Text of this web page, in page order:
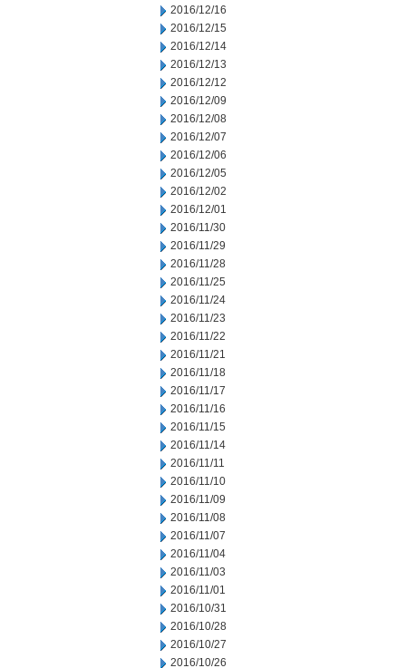
2016/12/16
2016/12/15
2016/12/14
2016/12/13
2016/12/12
2016/12/09
2016/12/08
2016/12/07
2016/12/06
2016/12/05
2016/12/02
2016/12/01
2016/11/30
2016/11/29
2016/11/28
2016/11/25
2016/11/24
2016/11/23
2016/11/22
2016/11/21
2016/11/18
2016/11/17
2016/11/16
2016/11/15
2016/11/14
2016/11/11
2016/11/10
2016/11/09
2016/11/08
2016/11/07
2016/11/04
2016/11/03
2016/11/01
2016/10/31
2016/10/28
2016/10/27
2016/10/26